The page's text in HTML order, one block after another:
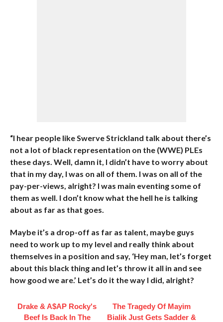
“I hear people like Swerve Strickland talk about there’s
not a lot of black representation on the (WWE) PLEs
these days. Well, damn it, I didn’t have to worry about
that in my day, I was on all of them. I was on all of the
pay-per-views, alright? I was main eventing some of
them as well. I don’t know what the hell he is talking
about as far as that goes.
Maybe it’s a drop-off as far as talent, maybe guys
need to work up to my level and really think about
themselves in a position and say, ‘Hey man, let’s forget
about this black thing and let’s throw it all in and see
how good we are.’ Let’s do it the way I did, alright?
Drake & A$AP Rocky's
Beef Is Back In The
The Tragedy Of Mayim
Bialik Just Gets Sadder &